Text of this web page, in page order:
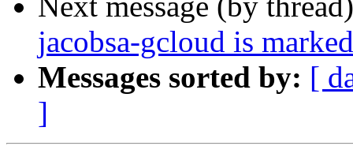
jacobsa-gcloud is
Messages sorted by: [
]